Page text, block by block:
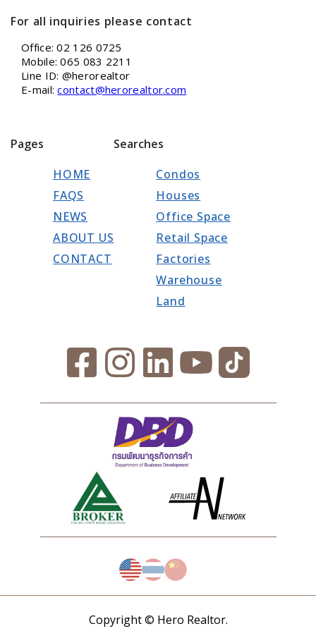
For all inquiries please contact
Office: 02 126 0725
Mobile: 065 083 2211
Line ID: @herorealtor
E-mail:contact@herorealtor.com
Pages
HOME
FAQS
NEWS
ABOUT US
CONTACT
Searches
Condos
Houses
Office Space
Retail Space
Factories
Warehouse
Land
Copyright © Hero Realtor.